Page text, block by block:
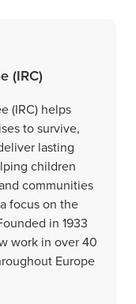
(IRC)
(IRC) helps
to survive,
lasting
children
communities
focus on the
in 1933
work in over 40
Europe